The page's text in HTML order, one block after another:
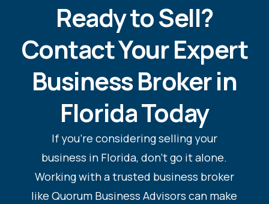
Ready to Sell?
Contact Your Expert
Business Broker in
Florida Today
If you’re considering selling your
business in Florida, don’t go it alone.
Working with a trusted business broker
like Quorum Business Advisors can make